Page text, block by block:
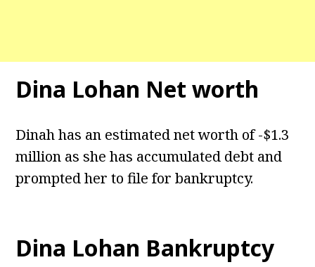
Dina Lohan Net worth
Dinah has an estimated net worth of -$1.3
million as she has accumulated debt and
prompted her to file for bankruptcy.
Dina Lohan Bankruptcy